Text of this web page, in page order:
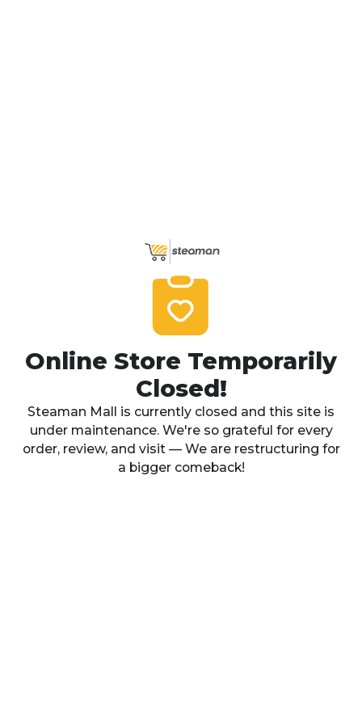
Online Store Temporarily
Closed!
Steaman Mall is currently closed and this site is
under maintenance. We're so grateful for every
order, review, and visit — We are restructuring for
a bigger comeback!